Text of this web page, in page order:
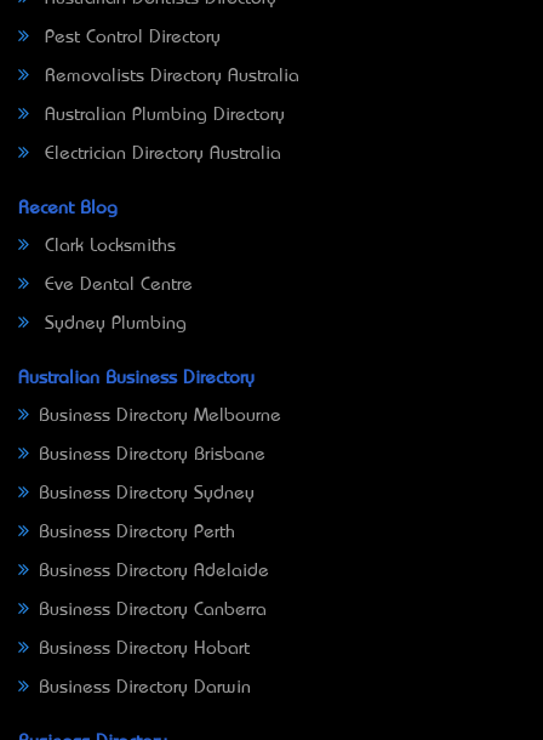
Pest Control Directory
Removalists Directory Australia
Australian Plumbing Directory
Electrician Directory Australia
Recent Blog
Clark Locksmiths
Eve Dental Centre
Sydney Plumbing
Australian Business Directory
Business Directory Melbourne
Business Directory Brisbane
Business Directory Sydney
Business Directory Perth
Business Directory Adelaide
Business Directory Canberra
Business Directory Hobart
Business Directory Darwin